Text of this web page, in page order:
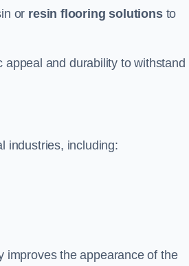
or resin flooring solutionsto
and durability to withstand
industries, including:
improves the appearance of the